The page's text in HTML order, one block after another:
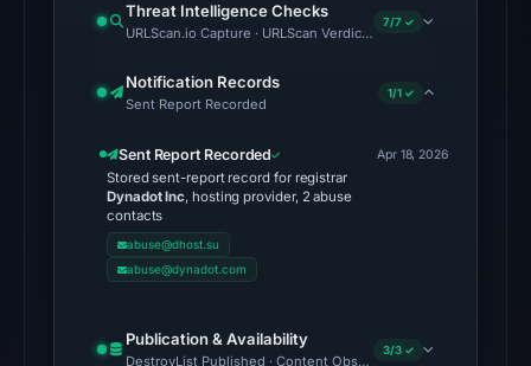
No
timestamped
response
is
current
reachability
unverified.
Threat Intelligence Checks
URLScan.io Capture · URLScan Verdict · Cloudflare Radar
7/7 ✓
Notification Records
Sent Report Recorded
1/1 ✓
Sent Report Recorded
Stored sent-report record for registrar
Dynadot Inc, hosting provider, 2 abuse
contacts
abuse@dhost.su
abuse@dynadot.com
Apr 18, 2026
Publication & Availability
DestroyList Published · Content Observed Unavailable · Time
3/3 ✓